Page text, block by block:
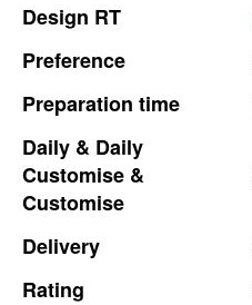
Design RT
Preference
Preparation time
Daily & Daily
Customise &
Customise
Delivery
Rating